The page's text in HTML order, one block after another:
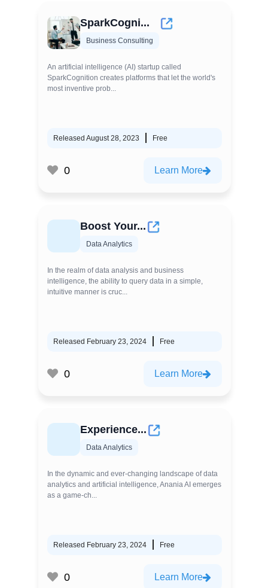
SparkCogni...
Business Consulting
An artificial intelligence (AI) startup called
SparkCognition creates platforms that let the world's
most inventive prob...
Released August 28, 2023 Free
0 Learn More
Boost Your...
Data Analytics
In the realm of data analysis and business
intelligence, the ability to query data in a simple,
intuitive manner is cruc...
Released February 23, 2024 Free
0 Learn More
Experience...
Data Analytics
In the dynamic and ever-changing landscape of data
analytics and artificial intelligence, Anania AI emerges
as a game-ch...
Released February 23, 2024 Free
0 Learn More